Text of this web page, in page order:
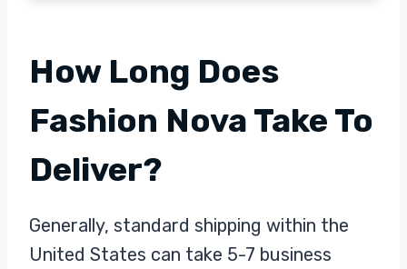
How Long Does
Fashion Nova Take To
Deliver?
Generally, standard shipping within the
United States can take 5-7 business